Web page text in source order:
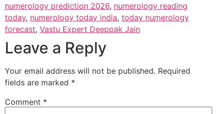
numerology prediction 2026, numerology reading
today, numerology today india, today numerology
forecast, Vastu Expert Deeppak Jain
Leave a Reply
Your email address will not be published. Required
fields are marked *
Comment *